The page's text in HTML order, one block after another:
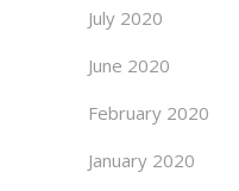
July 2020
June 2020
February 2020
January 2020